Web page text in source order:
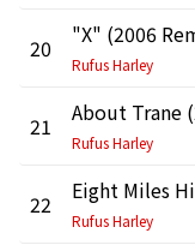
20
Rufus Harley
21
Rufus Harley
22
Rufus Harley